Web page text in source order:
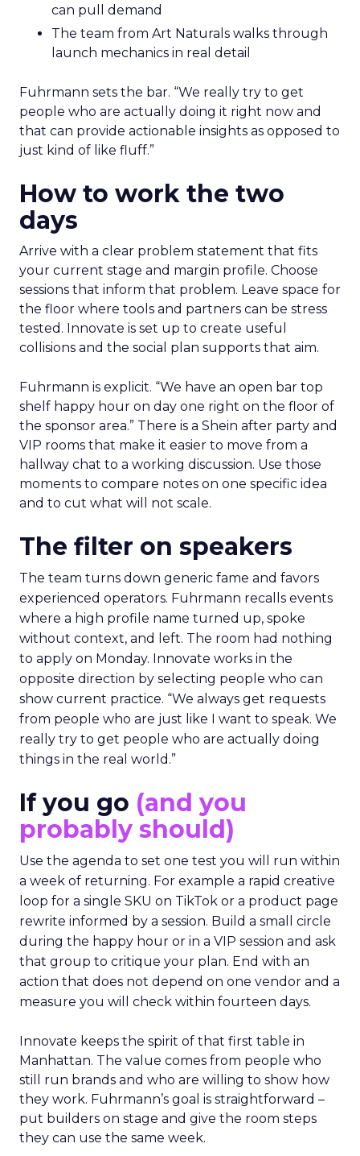
can pull demand
The team from Art Naturals walks through
launch mechanics in real detail
Fuhrmann sets the bar. “We really try to get
people who are actually doing it right now and
that can provide actionable insights as opposed to
just kind of like fluff.”
How to work the two
days
Arrive with a clear problem statement that fits
your current stage and margin profile. Choose
sessions that inform that problem. Leave space for
the floor where tools and partners can be stress
tested. Innovate is set up to create useful
collisions and the social plan supports that aim.
Fuhrmann is explicit. “We have an open bar top
shelf happy hour on day one right on the floor of
the sponsor area.” There is a Shein after party and
VIP rooms that make it easier to move from a
hallway chat to a working discussion. Use those
moments to compare notes on one specific idea
and to cut what will not scale.
The filter on speakers
The team turns down generic fame and favors
experienced operators. Fuhrmann recalls events
where a high profile name turned up, spoke
without context, and left. The room had nothing
to apply on Monday. Innovate works in the
opposite direction by selecting people who can
show current practice. “We always get requests
from people who are just like I want to speak. We
really try to get people who are actually doing
things in the real world.”
If you go (and you
probably should)
Use the agenda to set one test you will run within
a week of returning. For example a rapid creative
loop for a single SKU on TikTok or a product page
rewrite informed by a session. Build a small circle
during the happy hour or in a VIP session and ask
that group to critique your plan. End with an
action that does not depend on one vendor and a
measure you will check within fourteen days.
Innovate keeps the spirit of that first table in
Manhattan. The value comes from people who
still run brands and who are willing to show how
they work. Fuhrmann’s goal is straightforward –
put builders on stage and give the room steps
they can use the same week.